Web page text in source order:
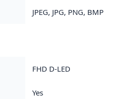
JPEG, JPG, PNG, BMP
FHD D-LED
Yes